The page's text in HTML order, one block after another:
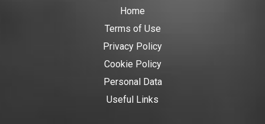
Home
Terms of Use
Privacy Policy
Cookie Policy
Personal Data
Useful Links